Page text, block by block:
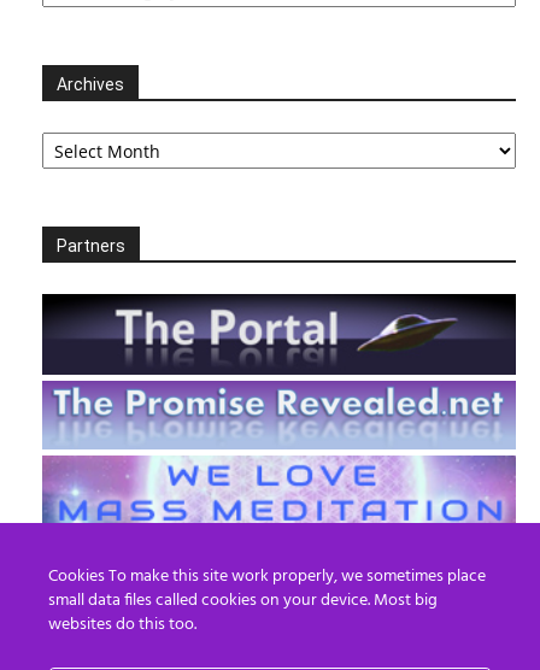
Archives
Archives
Partners
Cookies To make this site work properly, we sometimes place
small data files called cookies on your device. Most big
websites do this too.